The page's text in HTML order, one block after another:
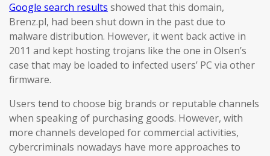
Google search results showed that this domain,
Brenz.pl, had been shut down in the past due to
malware distribution. However, it went back active in
2011 and kept hosting trojans like the one in Olsen’s
case that may be loaded to infected users’ PC via other
firmware.
Users tend to choose big brands or reputable channels
when speaking of purchasing goods. However, with
more channels developed for commercial activities,
cybercriminals nowadays have more approaches to